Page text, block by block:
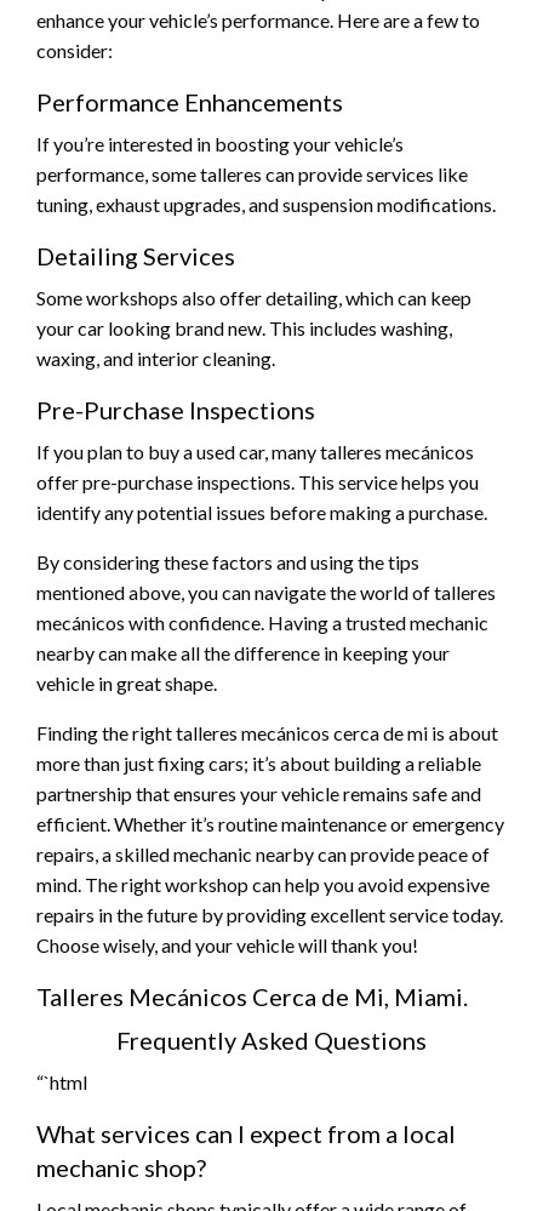
enhance your vehicle’s performance. Here are a few to
consider:
Performance Enhancements
If you’re interested in boosting your vehicle’s
performance, some talleres can provide services like
tuning, exhaust upgrades, and suspension modifications.
Detailing Services
Some workshops also offer detailing, which can keep
your car looking brand new. This includes washing,
waxing, and interior cleaning.
Pre-Purchase Inspections
If you plan to buy a used car, many talleres mecánicos
offer pre-purchase inspections. This service helps you
identify any potential issues before making a purchase.
By considering these factors and using the tips
mentioned above, you can navigate the world of talleres
mecánicos with confidence. Having a trusted mechanic
nearby can make all the difference in keeping your
vehicle in great shape.
Finding the right talleres mecánicos cerca de mi is about
more than just fixing cars; it’s about building a reliable
partnership that ensures your vehicle remains safe and
efficient. Whether it’s routine maintenance or emergency
repairs, a skilled mechanic nearby can provide peace of
mind. The right workshop can help you avoid expensive
repairs in the future by providing excellent service today.
Choose wisely, and your vehicle will thank you!
Talleres Mecánicos Cerca de Mi, Miami.
Frequently Asked Questions
“`html
What services can I expect from a local
mechanic shop?